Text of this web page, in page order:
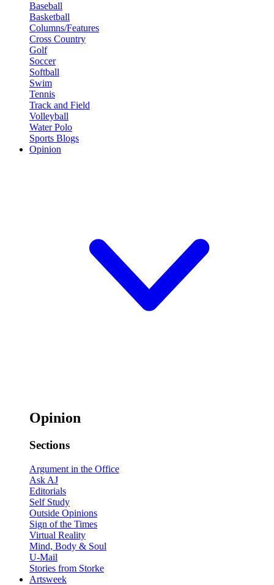
Baseball
Basketball
Columns/Features
Cross Country
Golf
Soccer
Softball
Swim
Tennis
Track and Field
Volleyball
Water Polo
Sports Blogs
Opinion
Opinion
Sections
Argument in the Office
Ask AJ
Editorials
Self Study
Outside Opinions
Sign of the Times
Virtual Reality
Mind, Body & Soul
U-Mail
Stories from Storke
Artsweek